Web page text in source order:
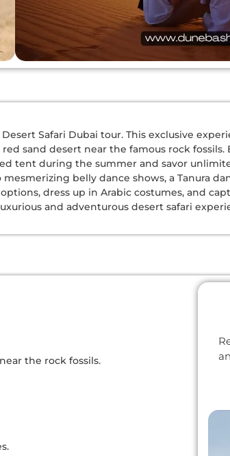
Safari Dubai tour. This exclusive
sand desert near the famous rock
tent during the summer and savor
belly dance shows, a Tanura
dress up in Arabic costumes, and
and adventurous desert safari
the rock fossils.